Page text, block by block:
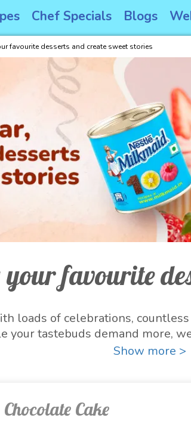
Chef Specials Blogs
favourite desserts and create sweet stories
favourite
loads of celebrations,
your tastebuds demand more,
season. With NestléShow more >
Chocolate Cake